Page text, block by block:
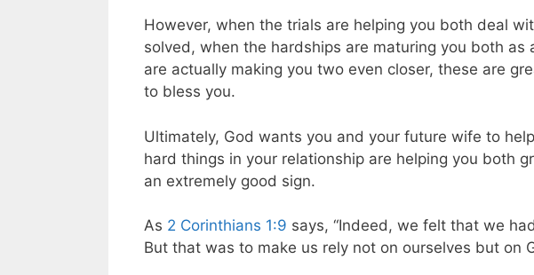
However, when the trials are helping you both deal
solved, when the hardships are maturing you both as
are actually making you two even closer, these are
to bless you.
Ultimately, God wants you and your future wife to
hard things in your relationship are helping you both
an extremely good sign.
As 2 Corinthians 1:9 says, “Indeed, we felt that we
But that was to make us rely not on ourselves but on